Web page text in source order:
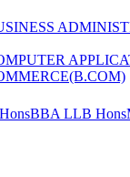
BBA LLB Hons